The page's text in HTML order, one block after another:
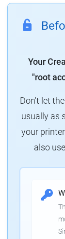
Your
"root
Don't let
usually as
your
also